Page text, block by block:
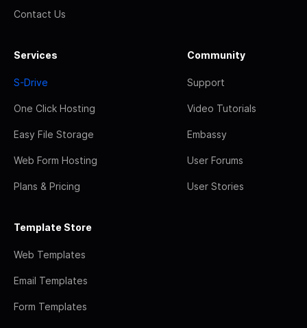
Contact Us
Services
S-Drive
One Click Hosting
Easy File Storage
Web Form Hosting
Plans & Pricing
Community
Support
Video Tutorials
Embassy
User Forums
User Stories
Template Store
Web Templates
Email Templates
Form Templates